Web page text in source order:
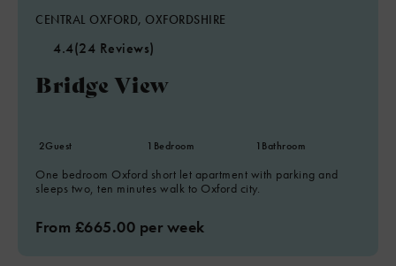
CENTRAL OXFORD, OXFORDSHIRE
4.4(24 Reviews)
Bridge View
2Guest 1 Bedroom 1 Bathroom
One bedroom Oxford short let apartment with parking and
sleeps two, ten minutes walk to Oxford city.
From £665.00 per week